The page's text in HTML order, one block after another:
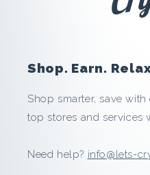
e
a
n
d
Shop. Earn.
Shop smarter, save
top stores and services
Need help? info@lets-